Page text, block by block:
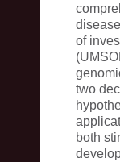
of
two
both